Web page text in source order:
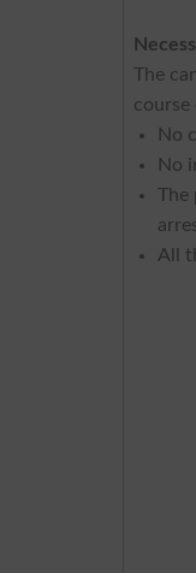
The
course
No
No
The
All